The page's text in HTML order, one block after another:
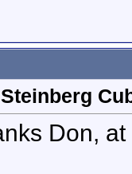
Don,